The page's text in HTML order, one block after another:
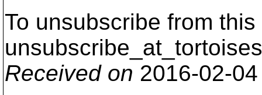
To unsubscribe from
Received on 2016-02-